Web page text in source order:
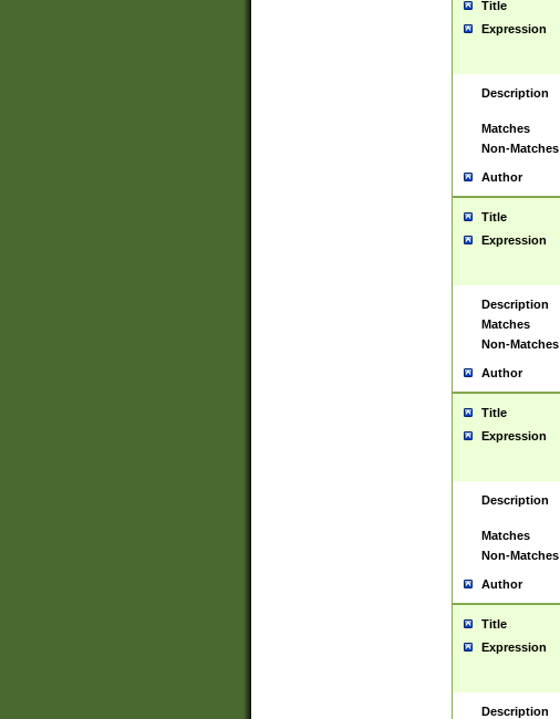
Title
Expression
Description
Matches
Non-Matches
Author
Title
Expression
Description
Matches
Non-Matches
Author
Title
Expression
Description
Matches
Non-Matches
Author
Title
Expression
Description